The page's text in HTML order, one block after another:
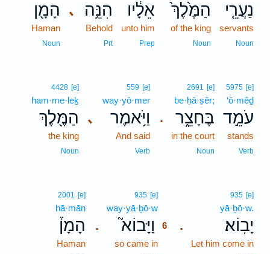
נַעֲרֵ֤י
servants
Noun
הַמֶּ֙לֶךְ֙
of the king
Noun
אֵלָ֔יו
unto him
Prep
､ הִנֵּ֥ה
Behold
Prt
הָמָ֖ן
Haman
Noun
5975 [e]
‘ō·mêḏ
עֹמֵ֣ד
stands
Verb
.
2691 [e]
be·ḥā·ṣêr;
בֶּחָצֵ֑ר
in the court
Noun
､
559 [e]
way·yō·mer
וַיֹּ֥אמֶר
And said
Verb
4428 [e]
ham·me·leḵ
הַמֶּ֖לֶךְ
the king
Noun
.
935 [e]
yā·ḇō·w.
יָבֽוֹא׃
Let him come in
.
935 [e]
way·yā·ḇō·w
וַיָּבוֹא֮
6
so came in
2001 [e]
hā·mān
הָמָן֒
Haman